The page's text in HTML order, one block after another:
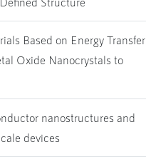
Based on Energy Transfer
Oxide Nanocrystals to
nanostructures and
devices